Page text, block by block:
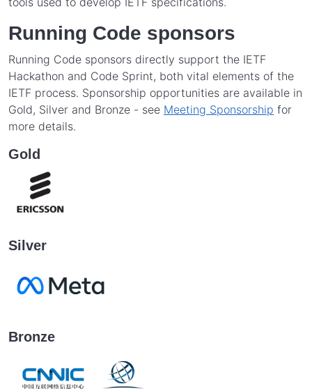
Running Code sponsors
Running Code sponsors directly support the IETF
Hackathon and Code Sprint, both vital elements of the
IETF process. Sponsorship opportunities are available in
Gold, Silver and Bronze - see Meeting Sponsorship for
more details.
Gold
Silver
Bronze